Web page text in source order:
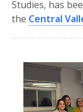
Studies, has
the Central